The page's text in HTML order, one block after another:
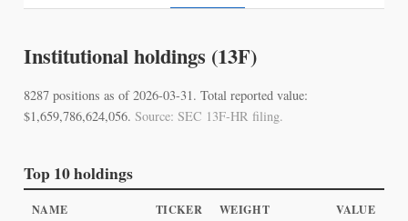
Institutional holdings (13F)
8287 positions as of 2026-03-31. Total reported value:
$1,659,786,624,056. Source: SEC 13F-HR filing.
Top 10 holdings
NAME TICKER WEIGHT VALUE